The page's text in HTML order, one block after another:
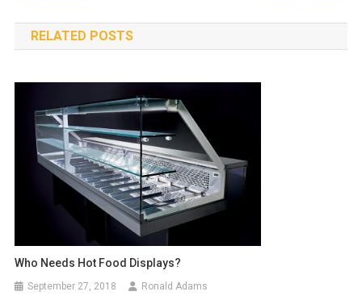
navigation
RELATED POSTS
Who Needs Hot Food Displays?
September 27, 2018 Ronald Adams